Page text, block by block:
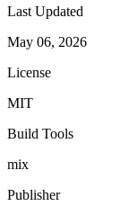
Last Updated
May 06, 2026
License
MIT
Build Tools
mix
Publisher